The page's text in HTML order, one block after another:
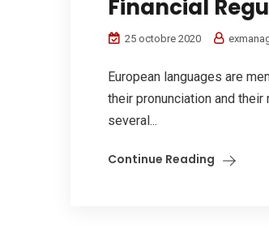
Financial
25 octobre 2020
European languages are
their pronunciation and
several...
Continue Reading